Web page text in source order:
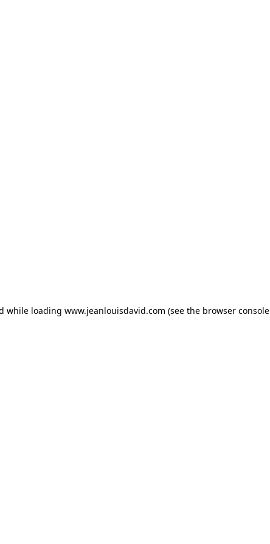
while loading www.jeanlouisdavid.com (see the browser console